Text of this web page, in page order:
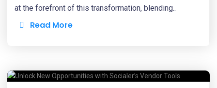
at the forefront of this transformation, blending..
Read More